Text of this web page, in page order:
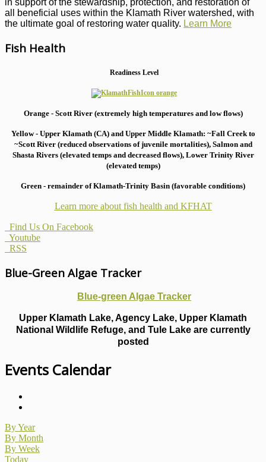
in support of the stewardship, protection, and restoration of
all beneficial uses within the Klamath River watershed, with
the ultimate goal of restoring water quality. Learn More
Fish Health
Readiness Level
Orange - Scott River (extremely high temperatures and low flows)
Yellow - Upper Klamath (CA) and Upper Middle Klamath: ~Fall Creek to
~Scott River (reduced observations of juvenile mortalities), Salmon and
Shasta Rivers (elevated temps and decreased flows), Lower Trinity River
(elevated temps)
Green - remainder of Klamath-Trinity Basin (favorable conditions)
Learn more about fish health and KFHAT
Find Us On Facebook
Youtube
RSS
Blue-Green Algae Tracker
Blue-green Algae Tracker
Upper Klamath Lake, Agency Lake, Upper Klamath
National Wildlife Refuge, and Tule Lake are currently
posted
Events Calendar
By Year
By Month
By Week
Today